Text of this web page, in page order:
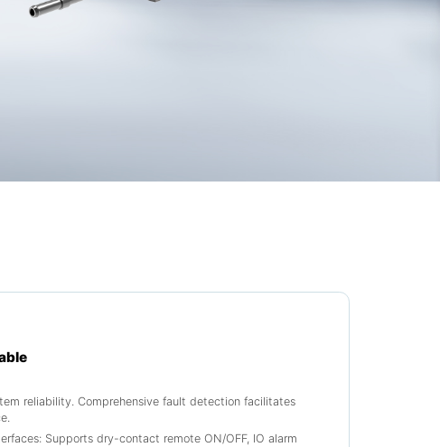
reliability. Comprehensive fault detection facilitates
Supports dry-contact remote ON/OFF, IO alarm